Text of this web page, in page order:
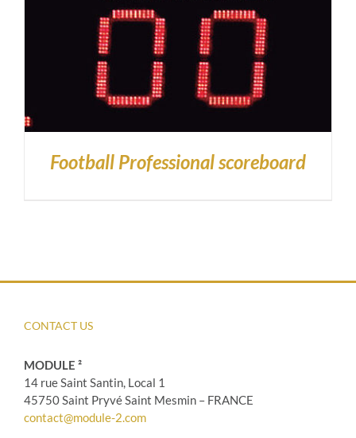
Football Professional scoreboard
CONTACT US
MODULE ²
14 rue Saint Santin, Local 1
45750 Saint Pryvé Saint Mesmin – FRANCE
contact@module-2.com